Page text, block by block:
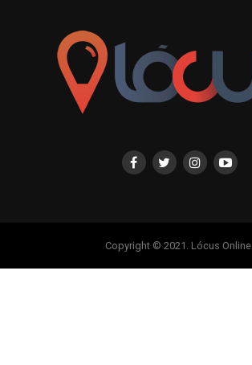
Copyright © 2021. Lócus Online.